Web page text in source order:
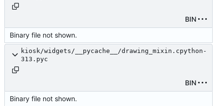
BIN
Binary file not shown.
kiosk/widgets/__pycache__/drawing_mixin.cpython-
313.pyc
BIN
Binary file not shown.